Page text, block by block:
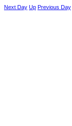
Next Day Up Previous Day